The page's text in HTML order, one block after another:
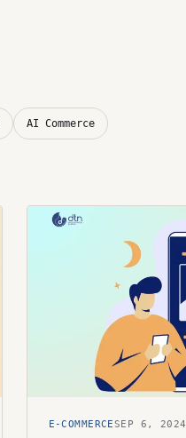
AI Commerce
E-COMMERCESEP 6, 2024